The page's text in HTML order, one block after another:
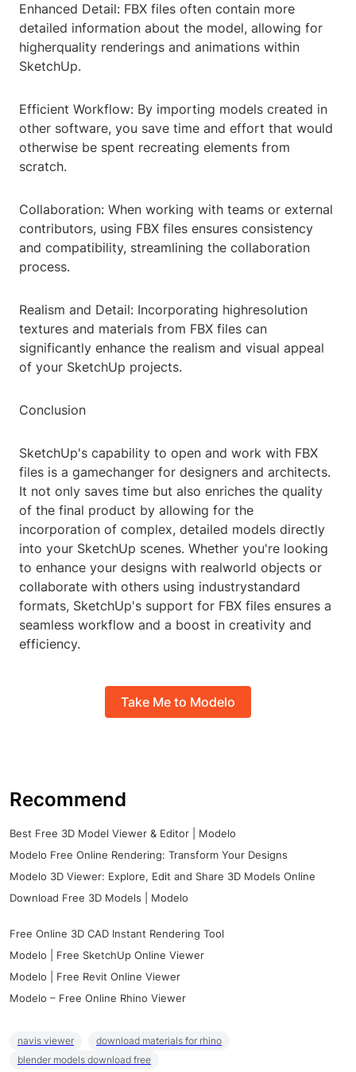
Enhanced Detail: FBX files often contain more
detailed information about the model, allowing for
higherquality renderings and animations within
SketchUp.
Efficient Workflow: By importing models created in
other software, you save time and effort that would
otherwise be spent recreating elements from
scratch.
Collaboration: When working with teams or external
contributors, using FBX files ensures consistency
and compatibility, streamlining the collaboration
process.
Realism and Detail: Incorporating highresolution
textures and materials from FBX files can
significantly enhance the realism and visual appeal
of your SketchUp projects.
Conclusion
SketchUp's capability to open and work with FBX
files is a gamechanger for designers and architects.
It not only saves time but also enriches the quality
of the final product by allowing for the
incorporation of complex, detailed models directly
into your SketchUp scenes. Whether you're looking
to enhance your designs with realworld objects or
collaborate with others using industrystandard
formats, SketchUp's support for FBX files ensures a
seamless workflow and a boost in creativity and
efficiency.
Take Me to Modelo
Recommend
Best Free 3D Model Viewer & Editor | Modelo
Modelo Free Online Rendering: Transform Your Designs
Modelo 3D Viewer: Explore, Edit and Share 3D Models Online
Download Free 3D Models | Modelo
Free Online 3D CAD Instant Rendering Tool
Modelo | Free SketchUp Online Viewer
Modelo | Free Revit Online Viewer
Modelo – Free Online Rhino Viewer
navis viewer
download materials for rhino
blender models download free